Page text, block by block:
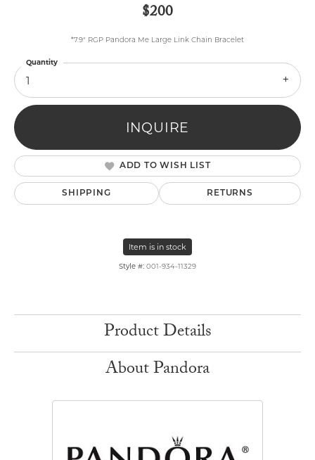
$200
*7.9" RGP Pandora Me Large Link Chain Bracelet
1
Quantity
INQUIRE
ADD TO WISH LIST
SHIPPING RETURNS
Item is in stock
Style #: 001-934-11329
Product Details
About Pandora